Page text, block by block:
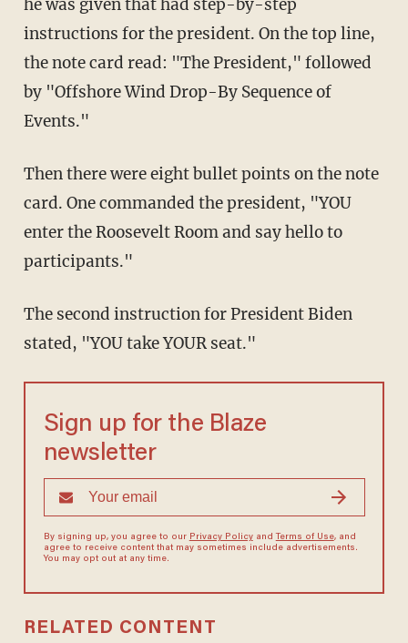
he was given that had step-by-step
instructions for the president. On the top line,
the note card read: "The President," followed
by "Offshore Wind Drop-By Sequence of
Events."
Then there were eight bullet points on the note
card. One commanded the president, "YOU
enter the Roosevelt Room and say hello to
participants."
The second instruction for President Biden
stated, "YOU take YOUR seat."
Sign up for the Blaze
newsletter
By signing up, you agree to our Privacy Policyand Terms of Use, and
agree to receive content that may sometimes include advertisements.
You may opt out at any time.
RELATED CONTENT